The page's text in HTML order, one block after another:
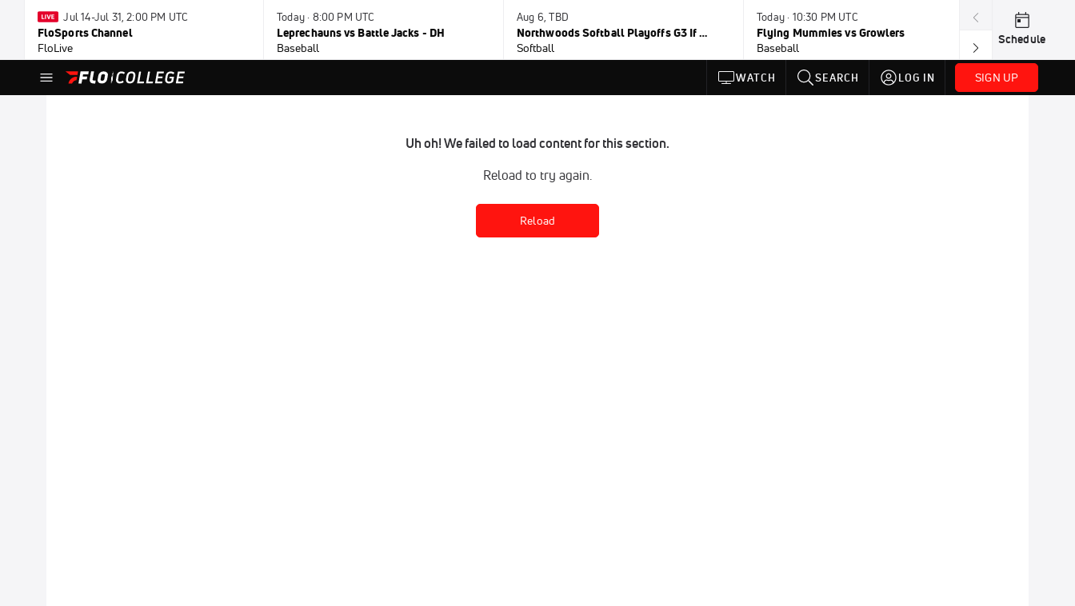
Jul 14-Jul 31, 2:00 PM UTC
FloSports Channel
FloLive
Today · 8:00 PM UTC
Leprechauns vs Battle Jacks - DH
Baseball
Aug 6, TBD
Northwoods Softball Playoffs G3 If Nec.
Softball
Today · 10:30 PM UTC
Flying Mummies vs Growlers
Baseball
Today · 11:00
Honkers vs
Schedule
WATCH SEARCH LOG IN SIGN UP
Uh oh! We failed to load content for this section.
Reload to try again.
Reload